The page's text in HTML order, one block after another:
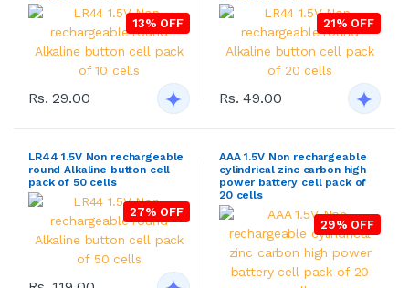
13% OFF
Rs. 29.00
21% OFF
Rs. 49.00
LR44 1.5V Non rechargeable
round Alkaline button cell
pack of 50 cells
27% OFF
AAA 1.5V Non rechargeable
cylindrical zinc carbon high
power battery cell pack of
20 cells
29% OFF